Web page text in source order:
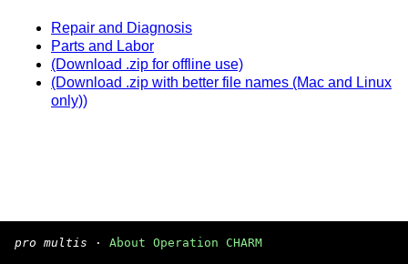
Repair and Diagnosis
Parts and Labor
(Download .zip for offline use)
(Download .zip with better file names (Mac and Linux
only))
pro multis · About Operation CHARM